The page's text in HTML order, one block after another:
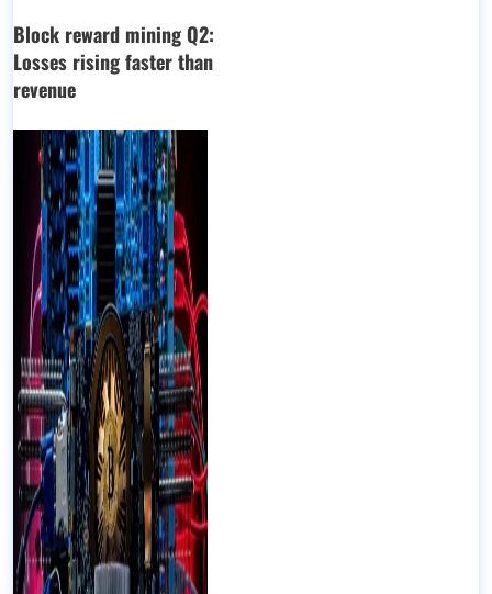
Block reward mining Q2:
Losses rising faster than
revenue